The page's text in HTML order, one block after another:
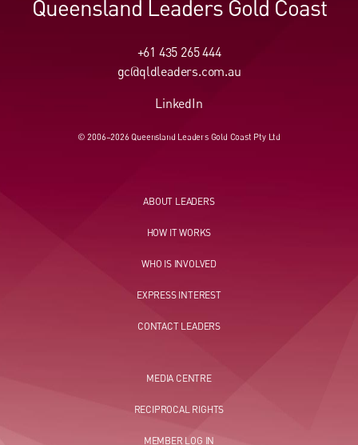
Queensland Leaders Gold Coast
+61 435 265 444
gc@qldleaders.com.au
LinkedIn
© 2006–2026 Queensland Leaders Gold Coast Pty Ltd
ABOUT LEADERS
HOW IT WORKS
WHO IS INVOLVED
EXPRESS INTEREST
CONTACT LEADERS
MEDIA CENTRE
RECIPROCAL RIGHTS
MEMBER LOG IN